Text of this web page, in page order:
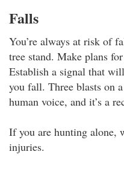
Falls
You’re always at risk of
tree stand. Make plans
Establish a signal that
you fall. Three blasts on
human voice, and it’s a
If you are hunting alone,
injuries.